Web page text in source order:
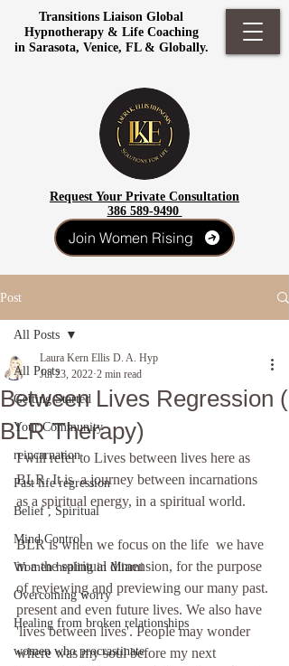
Transitions Liaison Global
Hypnotherapy & Life Coaching
in Sarasota, Venice, FL & Globally.
Request Your Private Consultation
386 589-9490
Join Women Rising
Post
All Posts
Getting Started
Your Community
reincarnation
Past life regression
Belief , Spiritual
Mind Control
Women healing in Miami
Overcoming worry
Healing from broken relationships
women who procrastinate
All Posts
Between Lives Regression (
BLR Therapy)
Laura Kern Ellis D. A. Hyp
Jul 23, 2022 2 min read
I will refer to Lives between lives here as
BLR. It is  a journey between incarnations
as a spiritual energy, in a spiritual world.
BLR is when we focus on the life  we have
in a the spiritual dimension, for the purpose
of reviewing and previewing our many past.
present and even future lives. We also have
'lives between lives'. People may wonder
where was my soul before my next